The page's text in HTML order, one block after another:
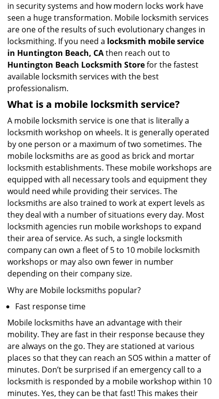
in security systems and how modern locks work have
seen a huge transformation. Mobile locksmith services
are one of the results of such evolutionary changes in
locksmithing. If you need a locksmith mobile service
in Huntington Beach, CAthen reach out to
Huntington Beach Locksmith Storefor the fastest
available locksmith services with the best
professionalism.
What is a mobile locksmith service?
A mobile locksmith service is one that is literally a
locksmith workshop on wheels. It is generally operated
by one person or a maximum of two sometimes. The
mobile locksmiths are as good as brick and mortar
locksmith establishments. These mobile workshops are
equipped with all necessary tools and equipment they
would need while providing their services. The
locksmiths are also trained to work at expert levels as
they deal with a number of situations every day. Most
locksmith agencies run mobile workshops to expand
their area of service. As such, a single locksmith
company can own a fleet of 5 to 10 mobile locksmith
workshops or may also own fewer in number
depending on their company size.
Why are Mobile locksmiths popular?
Fast response time
Mobile locksmiths have an advantage with their
mobility. They are fast in their response because they
are always on the go. They are stationed at various
places so that they can reach an SOS within a matter of
minutes. Don’t be surprised if an emergency call to a
locksmith is responded by a mobile workshop within 10
minutes. Yes, they can be that fast! This makes their